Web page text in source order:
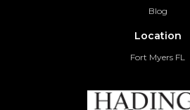
Blog
Location
Fort Myers FL